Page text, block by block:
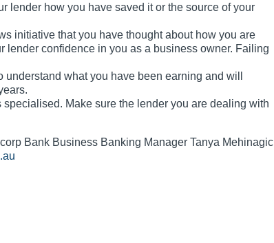
lender how you have saved it or the source of your
initiative that you have thought about how you are
lender confidence in you as a business owner. Failing
what you have been earning and will
Make sure the lender you are dealing with
Bank Business Banking Manager Tanya Mehinagic